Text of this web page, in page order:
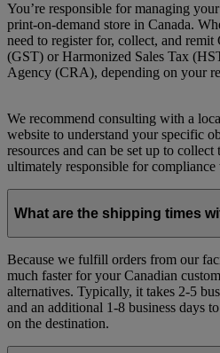
You’re responsible for managing
print-on-demand store in Canada.
need to register for, collect, and remit
(GST) or Harmonized Sales Tax
Agency (CRA), depending on your
We recommend consulting with a
website to understand your specific
resources and can be set up to
ultimately responsible for
What are the shipping times
​Because we fulfill orders from our
much faster for your Canadian
alternatives. Typically, it takes 2-5
and an additional 1-8 business days
on the destination.